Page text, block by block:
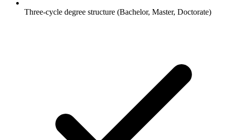
Three-cycle degree structure (Bachelor, Master, Doctorate)